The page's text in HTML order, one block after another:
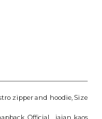
zipper and hoodie, Size
Official jajan kaos